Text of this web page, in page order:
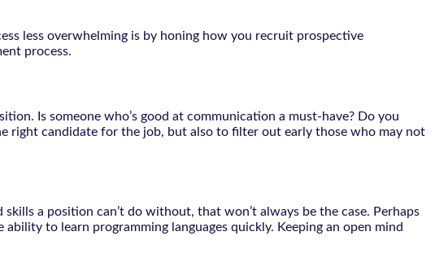
less overwhelming is by honing how you recruit prospective
process.
Is someone who’s good at communication a must-have? Do you
right candidate for the job, but also to filter out early those who may not
a position can’t do without, that won’t always be the case. Perhaps
to learn programming languages quickly. Keeping an open mind